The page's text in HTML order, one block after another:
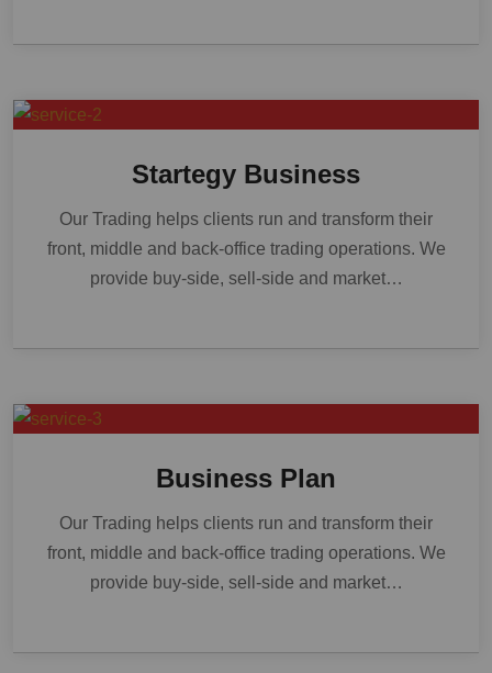
Startegy Business
Our Trading helps clients run and transform their
front, middle and back-office trading operations. We
provide buy-side, sell-side and market…
Business Plan
Our Trading helps clients run and transform their
front, middle and back-office trading operations. We
provide buy-side, sell-side and market…